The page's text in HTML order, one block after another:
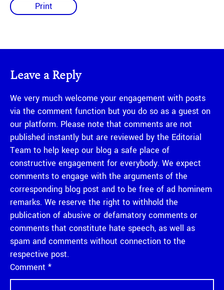
Print
Leave a Reply
We very much welcome your engagement with posts
via the comment function but you do so as a guest on
our platform. Please note that comments are not
published instantly but are reviewed by the Editorial
Team to help keep our blog a safe place of
constructive engagement for everybody. We expect
comments to engage with the arguments of the
corresponding blog post and to be free of ad hominem
remarks. We reserve the right to withhold the
publication of abusive or defamatory comments or
comments that constitute hate speech, as well as
spam and comments without connection to the
respective post.
Comment *